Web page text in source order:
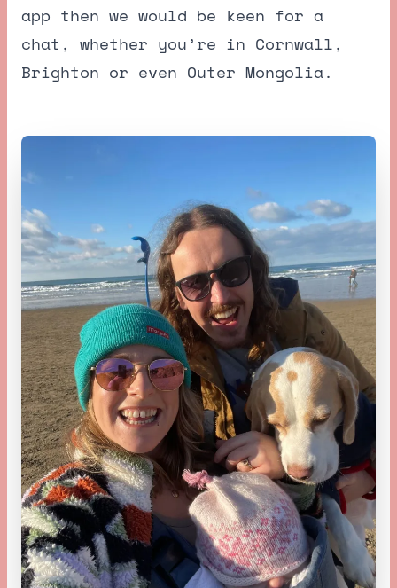
app then we would be keen for a
chat, whether you’re in Cornwall,
Brighton or even Outer Mongolia.